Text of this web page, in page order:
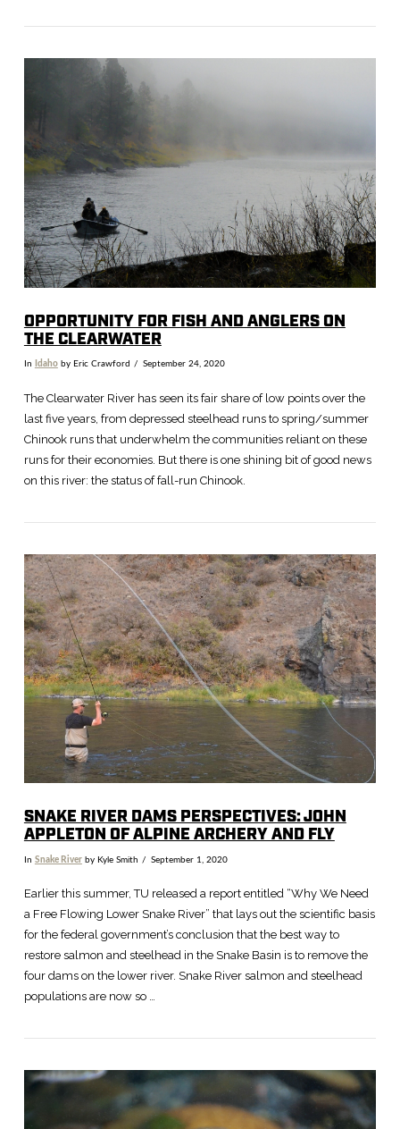
VIEW POST
OPPORTUNITY FOR FISH AND ANGLERS ON
THE CLEARWATER
In Idahoby Eric Crawford September 24, 2020
The Clearwater River has seen its fair share of low points over the
last five years, from depressed steelhead runs to spring/summer
Chinook runs that underwhelm the communities reliant on these
runs for their economies. But there is one shining bit of good news
on this river: the status of fall-run Chinook.
VIEW POST
SNAKE RIVER DAMS PERSPECTIVES: JOHN
APPLETON OF ALPINE ARCHERY AND FLY
In Snake Riverby Kyle Smith September 1, 2020
Earlier this summer, TU released a report entitled “Why We Need
a Free Flowing Lower Snake River” that lays out the scientific basis
for the federal government’s conclusion that the best way to
restore salmon and steelhead in the Snake Basin is to remove the
four dams on the lower river. Snake River salmon and steelhead
populations are now so …